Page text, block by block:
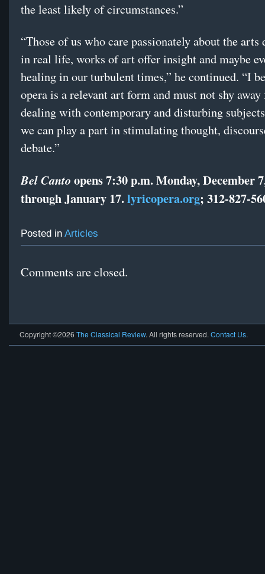
the least likely of circumstances.”
“Those of us who care passionately about the arts
in real life, works of art offer insight and maybe
healing in our turbulent times,” he continued. “I
opera is a relevant art form and must not shy
dealing with contemporary and disturbing
we can play a part in stimulating thought,
debate.”
Bel Canto opens 7:30 p.m. Monday, December
through January 17.lyricopera.org; 312-827-
Posted in Articles
Comments are closed.
Copyright ©2026 The Classical Review. All rights reserved. Contact Us.